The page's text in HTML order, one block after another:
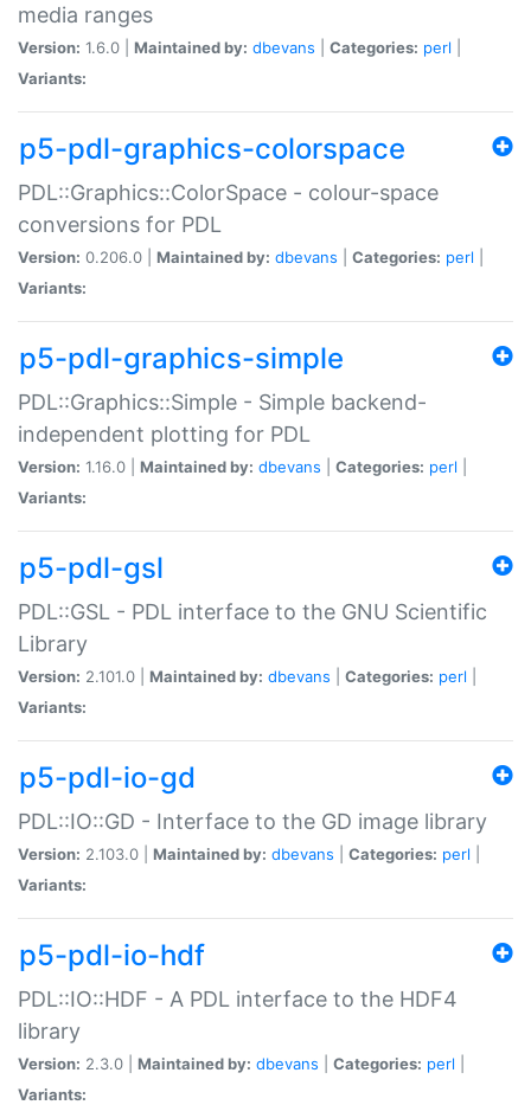
media ranges
Version: 1.6.0 | Maintained by: dbevans Categories: perl
Variants:
p5-pdl-graphics-colorspace
PDL::Graphics::ColorSpace - colour-space
conversions for PDL
Version: 0.206.0 | Maintained by: dbevans Categories: perl
Variants:
p5-pdl-graphics-simple
PDL::Graphics::Simple - Simple backend-
independent plotting for PDL
Version: 1.16.0 | Maintained by: dbevans Categories: perl
Variants:
p5-pdl-gsl
PDL::GSL - PDL interface to the GNU Scientific
Library
Version: 2.101.0 | Maintained by: dbevans Categories: perl
Variants:
p5-pdl-io-gd
PDL::IO::GD - Interface to the GD image library
Version: 2.103.0 | Maintained by: dbevans Categories: perl
Variants:
p5-pdl-io-hdf
PDL::IO::HDF - A PDL interface to the HDF4
library
Version: 2.3.0 | Maintained by: dbevans Categories: perl
Variants: